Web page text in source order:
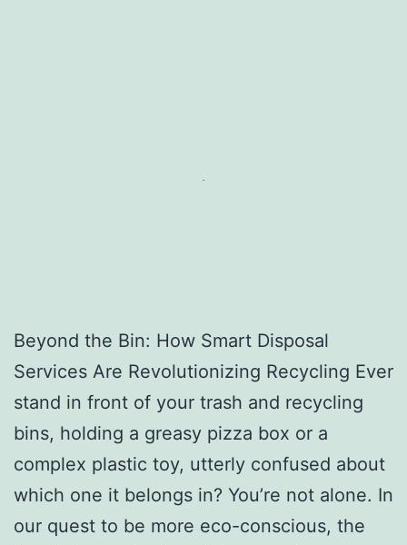
Beyond the Bin: How Smart Disposal
Services Are Revolutionizing Recycling Ever
stand in front of your trash and recycling
bins, holding a greasy pizza box or a
complex plastic toy, utterly confused about
which one it belongs in? You’re not alone. In
our quest to be more eco-conscious, the